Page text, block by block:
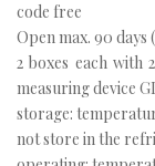
code free
Open max. 90 days
2 boxes each with
measuring device
storage:
not store in the